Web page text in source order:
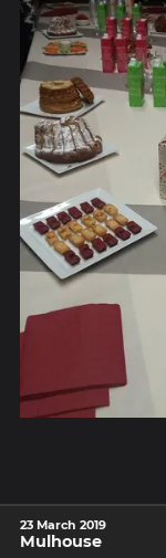
23 March 2019
Mulhouse